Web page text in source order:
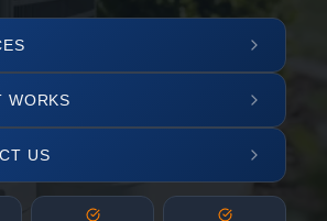
WORKS
US